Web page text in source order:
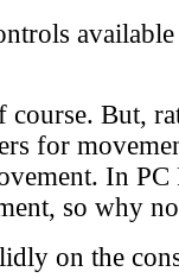
available
But,
for
In PC
so why
on the